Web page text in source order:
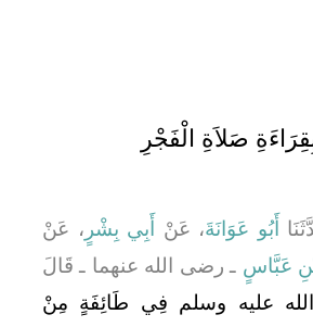
صَلاَةِ الْفَجْرِ
أَبُو عَوَانَةَ، عَنْ أَبِي بِشْرٍ ، عَنْ
عَبَّاسٍ ـ رضى الله عنهما ـ قَالَ
عليه وسلم فِي طَائِفَةٍ مِنْ